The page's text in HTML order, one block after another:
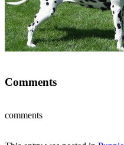
Comments
comments